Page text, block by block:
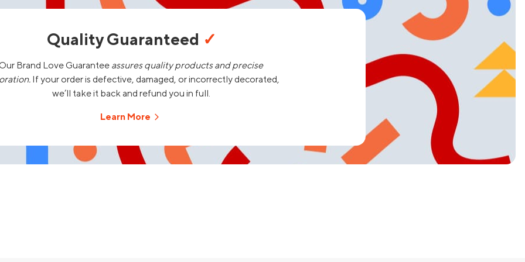
Quality Guaranteed ✓
Brand Love Guarantee assures quality products and precise
If your order is defective, damaged, or incorrectly decorated,
we’ll take it back and refund you in full.
Learn More